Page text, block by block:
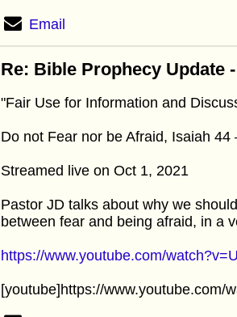
Email
Re: Bible Prophecy Update
"Fair Use for Information and
Do not Fear nor be Afraid, Isaiah
Streamed live on Oct 1, 2021
Pastor JD talks about why we
between fear and being afraid, in a
https://www.youtube.com/
[youtube]https://www.youtube.com/